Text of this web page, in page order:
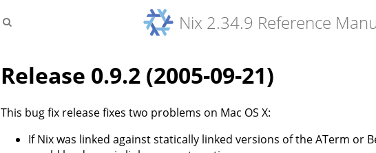
Nix 2.34.9 Reference
Release 0.9.2 (2005-09-21)
This bug fix release fixes two problems on Mac OS X:
If Nix was linked against statically linked versions of the ATerm or